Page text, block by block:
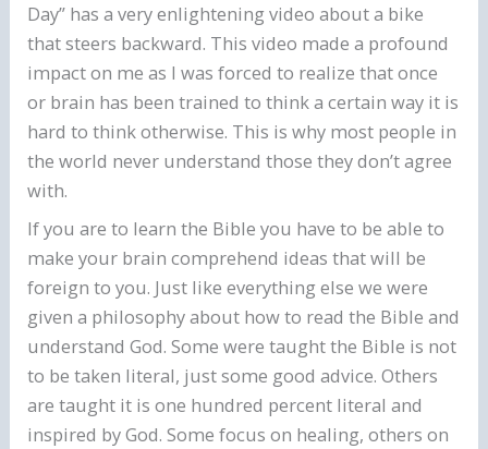
Day” has a very enlightening video about a bike
that steers backward. This video made a profound
impact on me as I was forced to realize that once
or brain has been trained to think a certain way it is
hard to think otherwise. This is why most people in
the world never understand those they don’t agree
with.
If you are to learn the Bible you have to be able to
make your brain comprehend ideas that will be
foreign to you. Just like everything else we were
given a philosophy about how to read the Bible and
understand God. Some were taught the Bible is not
to be taken literal, just some good advice. Others
are taught it is one hundred percent literal and
inspired by God. Some focus on healing, others on